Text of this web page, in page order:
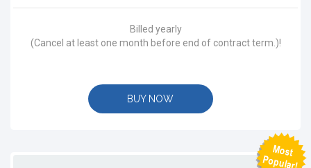
Billed yearly
(Cancel at least one month before end of contract term.)!
BUY NOW